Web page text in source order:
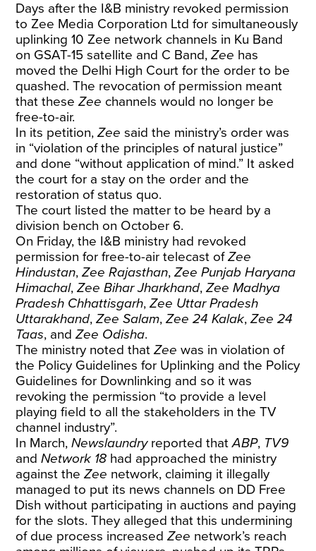
Days after the I&B ministry revoked permission
to Zee Media Corporation Ltd for simultaneously
uplinking 10 Zee network channels in Ku Band
on GSAT-15 satellite and C Band,Zee has
moved the Delhi High Court for the order to be
quashed. The revocation of permission meant
that theseZee channels would no longer be
free-to-air.
In its petition,Zee said the ministry’s order was
in “violation of the principles of natural justice”
and done “without application of mind.” It asked
the court for a stay on the order and the
restoration of status quo.
The court listed the matter to be heard by a
division bench on October 6.
On Friday, the I&B ministry had revoked
permission for free-to-air telecast ofZee
Hindustan,Zee Rajasthan,Zee Punjab Haryana
Himachal,Zee Bihar Jharkhand,Zee Madhya
Pradesh Chhattisgarh,Zee Uttar Pradesh
Uttarakhand,Zee Salam,Zee 24 Kalak,Zee 24
Taas, andZee Odisha.
The ministry noted thatZee was in violation of
the Policy Guidelines for Uplinking and the Policy
Guidelines for Downlinking and so it was
revoking the permission “to provide a level
playing field to all the stakeholders in the TV
channel industry”.
In March,Newslaundry reported thatABP, TV9
andNetwork 18 had approached the ministry
against theZee network, claiming it illegally
managed to put its news channels on DD Free
Dish without participating in auctions and paying
for the slots. They alleged that this undermining
of due process increasedZee network’s reach